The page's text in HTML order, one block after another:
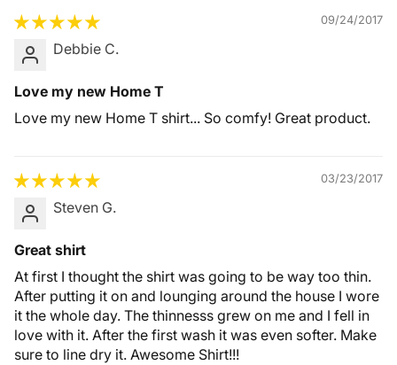
09/24/2017
Debbie C.
Love my new Home T
Love my new Home T shirt... So comfy! Great product.
03/23/2017
Steven G.
Great shirt
At first I thought the shirt was going to be way too thin.
After putting it on and lounging around the house I wore
it the whole day. The thinnesss grew on me and I fell in
love with it. After the first wash it was even softer. Make
sure to line dry it. Awesome Shirt!!!